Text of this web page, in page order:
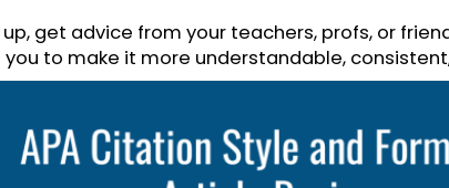
and strategies you plan on using in your
appropriate and how they help to answer
have enough resources, time, and access
you proposed. Make sure it’s doable